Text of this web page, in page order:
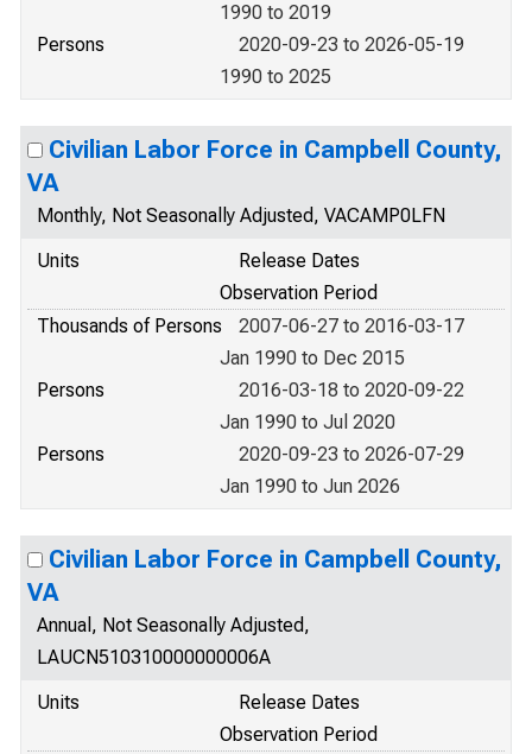
1990 to 2019
Persons
2020-09-23 to 2026-05-19
1990 to 2025
Civilian Labor Force in Campbell County,
VA
Monthly, Not Seasonally Adjusted, VACAMP0LFN
Units
Release Dates
Observation Period
Thousands of Persons
2007-06-27 to 2016-03-17
Jan 1990 to Dec 2015
Persons
2016-03-18 to 2020-09-22
Jan 1990 to Jul 2020
Persons
2020-09-23 to 2026-07-29
Jan 1990 to Jun 2026
Civilian Labor Force in Campbell County,
VA
Annual, Not Seasonally Adjusted,
LAUCN510310000000006A
Units
Release Dates
Observation Period